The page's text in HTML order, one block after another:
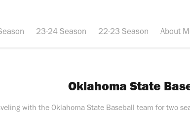
23-24 Season 22-23 Season About
Oklahoma State
with the Oklahoma State Baseball team for two